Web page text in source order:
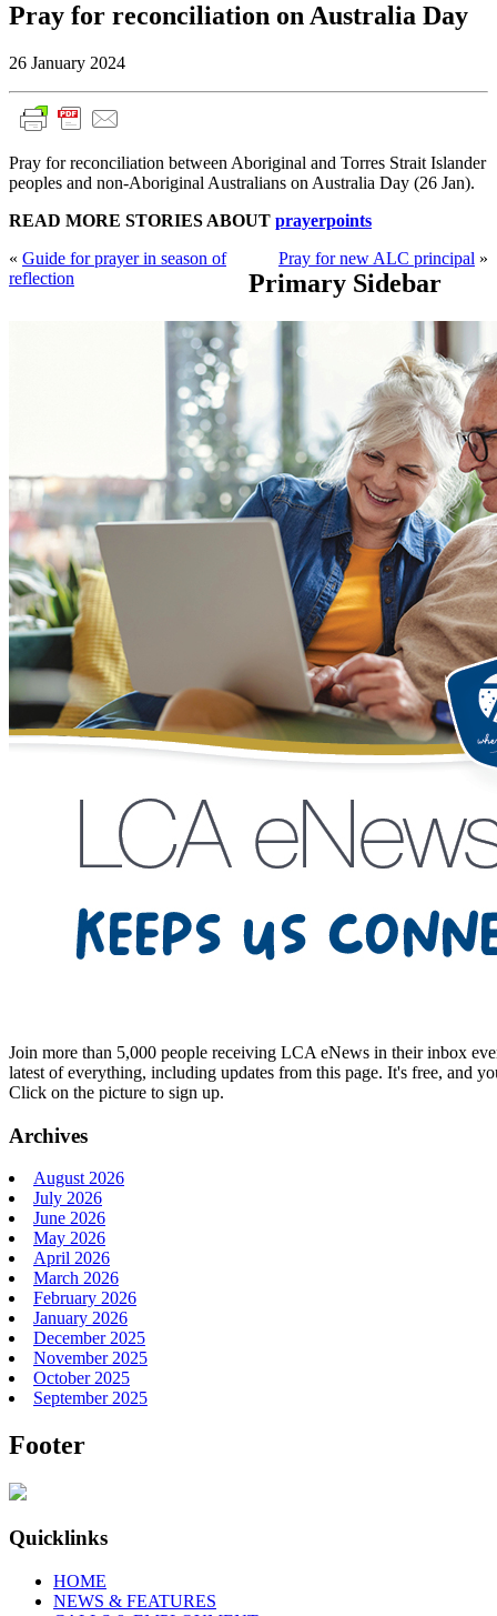
Pray for reconciliation on Australia Day
26 January 2024
Pray for reconciliation between Aboriginal and Torres Strait Islander
peoples and non-Aboriginal Australians on Australia Day (26 Jan).
READ MORE STORIES ABOUT prayerpoints
« Guide for prayer in season of
reflection
Pray for new ALC principal »
Primary Sidebar
Join more than 5,000 people receiving LCA eNews in their inbox
latest of everything, including updates from this page. It's free, and
Click on the picture to sign up.
Archives
August 2026
July 2026
June 2026
May 2026
April 2026
March 2026
February 2026
January 2026
December 2025
November 2025
October 2025
September 2025
Footer
Quicklinks
HOME
NEWS & FEATURES